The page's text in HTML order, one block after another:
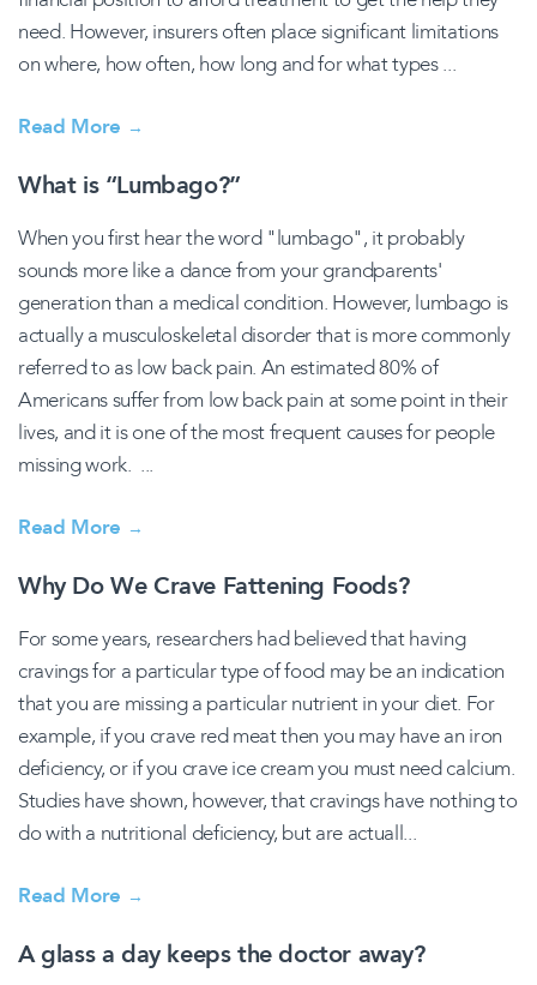
need. However, insurers often place significant limitations
on where, how often, how long and for what types ...
Read More →
What is “Lumbago?”
When you first hear the word "lumbago", it probably
sounds more like a dance from your grandparents'
generation than a medical condition. However, lumbago is
actually a musculoskeletal disorder that is more commonly
referred to as low back pain. An estimated 80% of
Americans suffer from low back pain at some point in their
lives, and it is one of the most frequent causes for people
missing work. ...
Read More →
Why Do We Crave Fattening Foods?
For some years, researchers had believed that having
cravings for a particular type of food may be an indication
that you are missing a particular nutrient in your diet. For
example, if you crave red meat then you may have an iron
deficiency, or if you crave ice cream you must need calcium.
Studies have shown, however, that cravings have nothing to
do with a nutritional deficiency, but are actuall...
Read More →
A glass a day keeps the doctor away?